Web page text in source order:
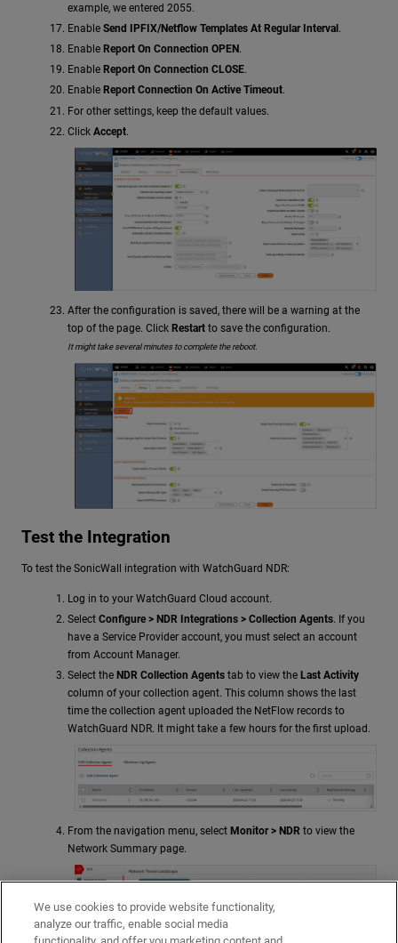
example, we entered 2055.
Enable Send IPFIX/Netflow Templates At Regular Interval .
Enable Report On Connection OPEN .
Enable Report On Connection CLOSE.
Enable Report Connection On Active Timeout.
For other settings, keep the default values.
Click Accept.
After the configuration is saved, there will be a warning at the
top of the page. Click Restart to save the configuration.
It might take several minutes to complete the reboot.
Test the Integration
To test the SonicWall integration with WatchGuard NDR:
Log in to your WatchGuard Cloud account.
Select Configure > NDR Integrations > Collection Agents. If you
have a Service Provider account, you must select an account
from Account Manager.
Select the NDR Collection Agents tab to view the Last Activity
column of your collection agent. This column shows the last
time the collection agent uploaded the NetFlow records to
WatchGuard NDR. It might take a few hours for the first upload.
From the navigation menu, select Monitor > NDR to view the
Network Summary page.
We use cookies to provide website functionality,
analyze our traffic, enable social media